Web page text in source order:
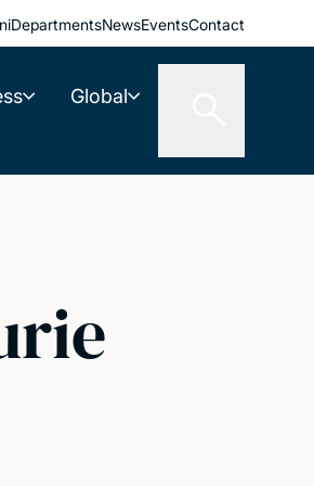
DepartmentsNewsEventsContact
Global